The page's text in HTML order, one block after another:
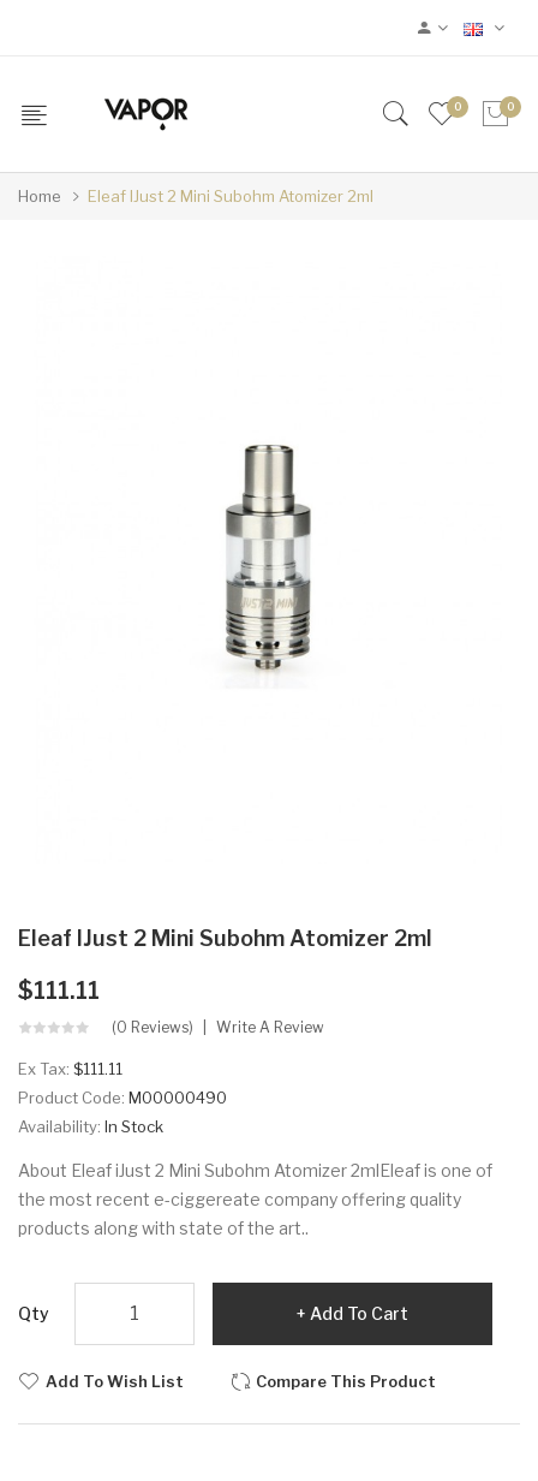
0 0
Home Eleaf IJust 2 Mini Subohm Atomizer 2ml
Eleaf IJust 2 Mini Subohm Atomizer 2ml
$111.11
(0 Reviews) Write A Review
Ex Tax: $111.11
Product Code: M00000490
Availability: In Stock
About Eleaf iJust 2 Mini Subohm Atomizer 2mlEleaf is one of
the most recent e-ciggereate company offering quality
products along with state of the art..
Qty Add To Cart
Add To Wish List Compare This Product